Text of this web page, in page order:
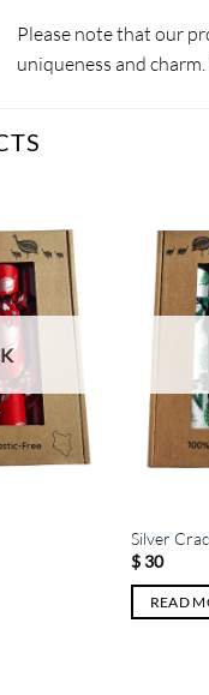
Please note that our
uniqueness and
Silver
$30
READ